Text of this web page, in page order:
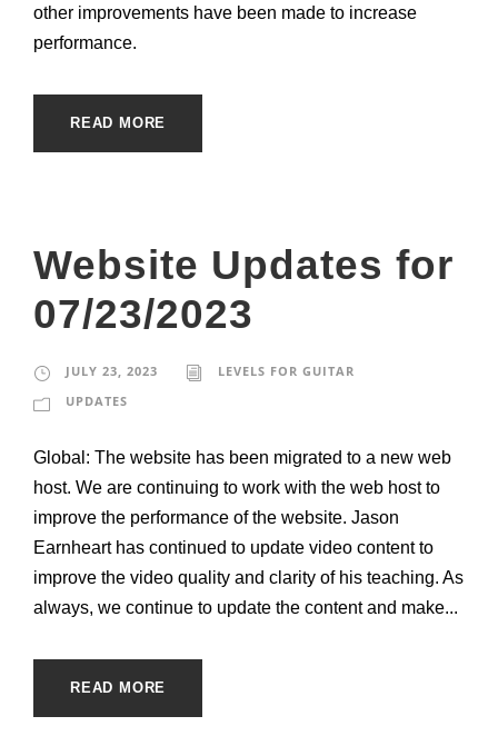
other improvements have been made to increase
performance.
READ MORE
Website Updates for
07/23/2023
JULY 23, 2023
LEVELS FOR GUITAR
UPDATES
Global: The website has been migrated to a new web
host. We are continuing to work with the web host to
improve the performance of the website. Jason
Earnheart has continued to update video content to
improve the video quality and clarity of his teaching. As
always, we continue to update the content and make...
READ MORE